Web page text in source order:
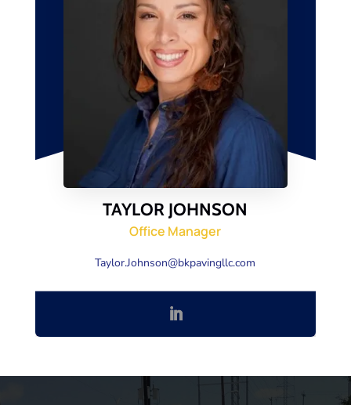
TAYLOR JOHNSON
Office Manager
Taylor.Johnson@bkpavingllc.com